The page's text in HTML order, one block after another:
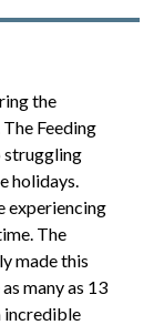
the
Feeding
struggling
holidays.
experiencing
The
made this
many as 13
incredible